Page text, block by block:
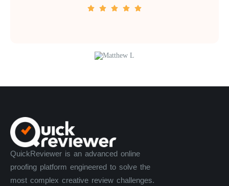
Community Manager and Support Specialist
QuickReviewer is an advanced online
proofing platform engineered to solve the
most complex creative review challenges.